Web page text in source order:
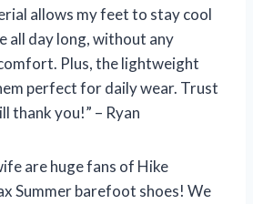
allows my feet to stay cool
all day long, without any
Plus, the lightweight
perfect for daily wear. Trust
thank you!” – Ryan
are huge fans of Hike
Summer barefoot shoes! We